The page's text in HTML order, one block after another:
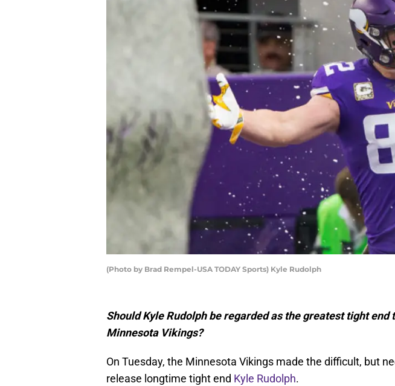
(Photo by Brad Rempel-USA TODAY Sports) Kyle Rudolph
Should Kyle Rudolph be regarded as the greatest tight end
Minnesota Vikings?
On Tuesday, the Minnesota Vikings made the difficult, but
release longtime tight end Kyle Rudolph.